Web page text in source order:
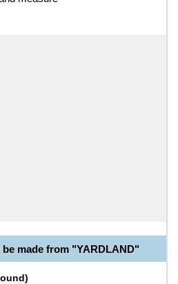
made from "YARDLAND"
)